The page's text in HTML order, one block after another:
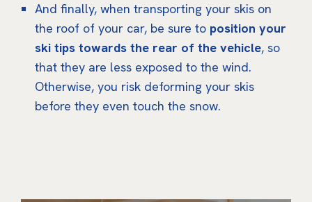
And finally, when transporting your skis on
the roof of your car, be sure to position your
ski tips towards the rear of the vehicle, so
that they are less exposed to the wind.
Otherwise, you risk deforming your skis
before they even touch the snow.